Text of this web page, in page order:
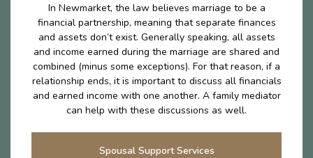
In Newmarket, the law believes marriage to be a
financial partnership, meaning that separate finances
and assets don’t exist. Generally speaking, all assets
and income earned during the marriage are shared and
combined (minus some exceptions). For that reason, if a
relationship ends, it is important to discuss all financials
and earned income with one another. A family mediator
can help with these discussions as well.
Spousal Support Services